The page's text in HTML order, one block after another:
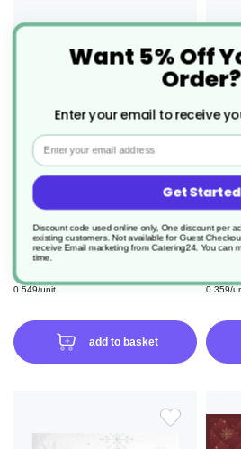
50 x 12" Festive Forest Christmas
Cracker Mixed Box
Product Code: XHFSUJ120011
£27.46
0.549/unit
add to basket
TO
WISH
100 x
Gold/
Mixed
0.359/
ADD
Want 5% Off
Order?
Enter your email to receive
Email
Get Started
Discount code used online only, One discount per
existing customers. Not available for Guest
receive Email marketing from Catering24. You can
time.